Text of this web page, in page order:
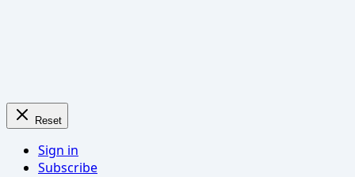
Reset
Sign in
Subscribe